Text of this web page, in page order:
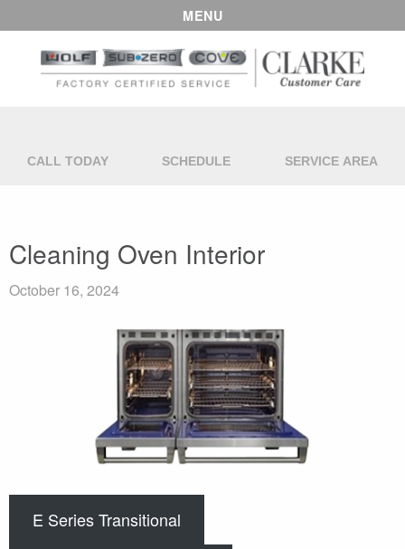
MENU
CALL TODAY SCHEDULE SERVICE AREA
Cleaning Oven Interior
October 16, 2024
E Series Transitional